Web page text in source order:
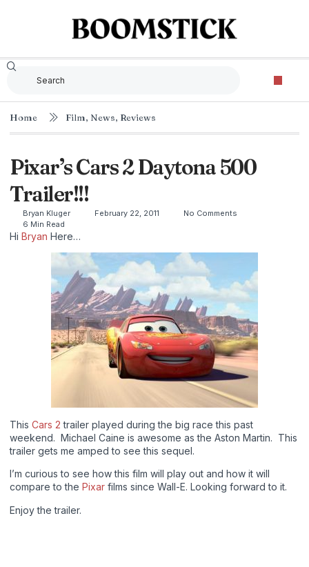
Home Film, News, Reviews
Pixar’s Cars 2 Daytona 500
Trailer!!!
Bryan Kluger February 22, 2011
No Comments
6 Min Read
Hi Bryan Here…
This Cars 2 trailer played during the big race this past
weekend. Michael Caine is awesome as the Aston Martin. This
trailer gets me amped to see this sequel.
I’m curious to see how this film will play out and how it will
compare to the Pixar films since Wall-E. Looking forward to it.
Enjoy the trailer.